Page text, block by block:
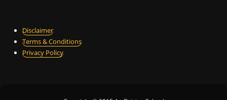
Disclaimer
Terms & Conditions
Privacy Policy